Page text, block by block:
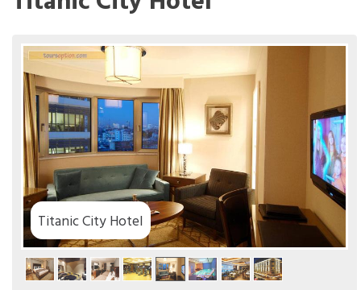
Titanic City Hotel